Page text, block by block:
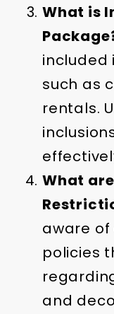
What is
included
such as
rentals.
What
aware
policies
and